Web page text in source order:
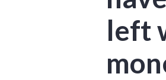
left